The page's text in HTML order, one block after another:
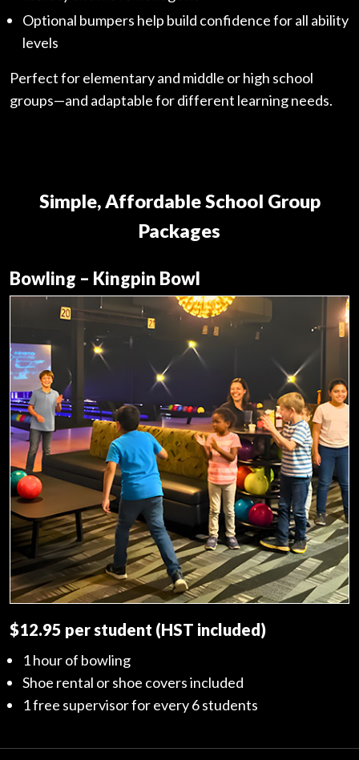
Optional bumpers help build confidence for all ability
levels
Perfect for elementary and middle or high school
groups—and adaptable for different learning needs.
Simple, Affordable School Group
Packages
Bowling – Kingpin Bowl
$12.95 per student (HST included)
1 hour of bowling
Shoe rental or shoe covers included
1 free supervisor for every 6 students